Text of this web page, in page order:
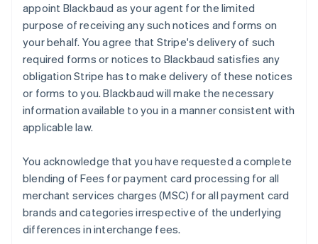
appoint Blackbaud as your agent for the limited
purpose of receiving any such notices and forms on
your behalf. You agree that Stripe's delivery of such
required forms or notices to Blackbaud satisfies any
obligation Stripe has to make delivery of these notices
or forms to you. Blackbaud will make the necessary
information available to you in a manner consistent with
applicable law.
You acknowledge that you have requested a complete
blending of Fees for payment card processing for all
merchant services charges (MSC) for all payment card
brands and categories irrespective of the underlying
differences in interchange fees.